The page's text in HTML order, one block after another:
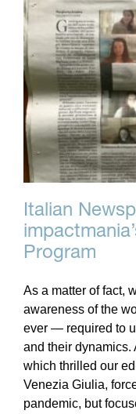
Italian
Program
As a matter of fact,
awareness of the
ever — required to
and their dynamics.
which thrilled our
Venezia Giulia,
pandemic, but